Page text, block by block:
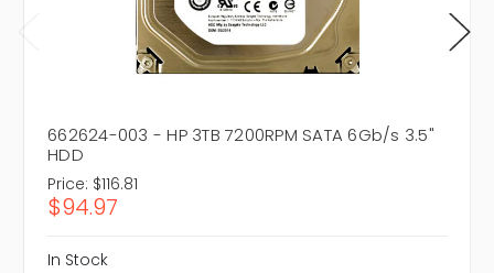
662624-003 - HP 3TB 7200RPM SATA 6Gb/s 3.5"
HDD
Price: $116.81
$94.97
In Stock